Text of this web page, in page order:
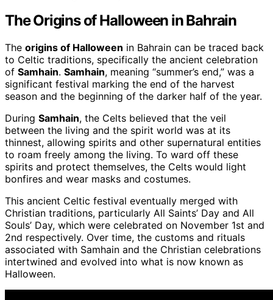
The Origins of Halloween in Bahrain
The origins of Halloween in Bahrain can be traced back
to Celtic traditions, specifically the ancient celebration
of Samhain. Samhain, meaning “summer’s end,” was a
significant festival marking the end of the harvest
season and the beginning of the darker half of the year.
During Samhain, the Celts believed that the veil
between the living and the spirit world was at its
thinnest, allowing spirits and other supernatural entities
to roam freely among the living. To ward off these
spirits and protect themselves, the Celts would light
bonfires and wear masks and costumes.
This ancient Celtic festival eventually merged with
Christian traditions, particularly All Saints’ Day and All
Souls’ Day, which were celebrated on November 1st and
2nd respectively. Over time, the customs and rituals
associated with Samhain and the Christian celebrations
intertwined and evolved into what is now known as
Halloween.